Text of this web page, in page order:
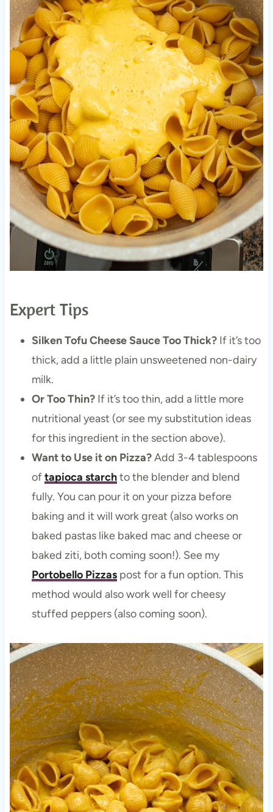
Expert Tips
Silken Tofu Cheese Sauce Too Thick? If it’s too
thick, add a little plain unsweetened non-dairy
milk.
Or Too Thin?If it’s too thin, add a little more
nutritional yeast (or see my substitution ideas
for this ingredient in the section above).
Want to Use it on Pizza?Add 3-4 tablespoons
oftapioca starchto the blender and blend
fully. You can pour it on your pizza before
baking and it will work great (also works on
baked pastas like baked mac and cheese or
baked ziti, both coming soon!). See my
Portobello Pizzaspost for a fun option. This
method would also work well for cheesy
stuffed peppers (also coming soon).